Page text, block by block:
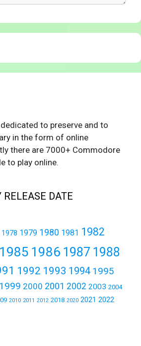
to preserve and to
in the form of online
there are 7000+ Commodore
to play online.
DATE
1978 1979 1980 1981 1982
1985 1986 1987 1988
1992 1993 1994 1995
1999 2000 2001 2002 2003 2004
2010 2011 2012 2018 2020 2021 2022